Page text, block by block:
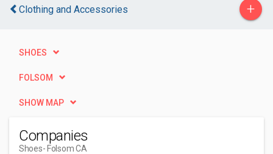
Clothing and Accessories +
SHOES
FOLSOM
SHOW MAP
Companies
Shoes- Folsom CA